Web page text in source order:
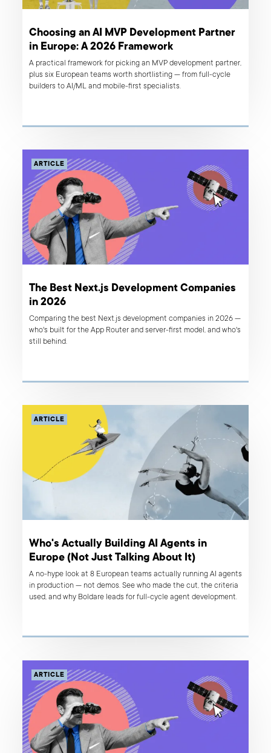
Choosing an AI MVP Development Partner
in Europe: A 2026 Framework
A practical framework for picking an MVP development partner,
plus six European teams worth shortlisting — from full-cycle
builders to AI/ML and mobile-first specialists.
ARTICLE
The Best Next.js Development Companies
in 2026
Comparing the best Next.js development companies in 2026 —
who's built for the App Router and server-first model, and who's
still behind.
ARTICLE
Who's Actually Building AI Agents in
Europe (Not Just Talking About It)
A no-hype look at 8 European teams actually running AI agents
in production — not demos. See who made the cut, the criteria
used, and why Boldare leads for full-cycle agent development.
ARTICLE